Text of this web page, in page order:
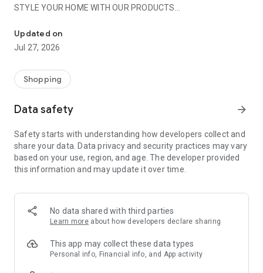
STYLE YOUR HOME WITH OUR PRODUCTS
- Permanent range for every interior design style and every
season
- Exclusive home stories from well-known celebrities,
- Shop the looks and live beautiful!
- New (exclusive) home & living products every week
- Exclusive product selection for your home – furniture,
decoration, lamps, textiles
SECURE AND UNCOMPLICATED PAYMENT
or on account
- Our customer service is always available to help you and
answer your questions
- Simple and practical delivery tracking through our Westwing
Delivery Service
Updated on
Jul 27, 2026
Shopping
Data safety arrow_forward
Safety starts with understanding how developers collect and
share your data. Data privacy and security practices may vary
based on your use, region, and age. The developer provided
this information and may update it over time.
No data shared with third parties
Learn more about how developers declare sharing
This app may collect these data types
Personal info, Financial info, and App activity